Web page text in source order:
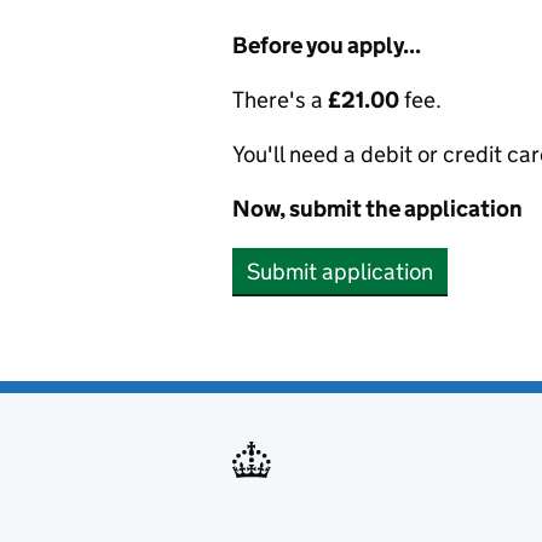
Before you apply...
There's a £21.00fee.
You'll need a debit or credit
Now, submit the application
Submit application